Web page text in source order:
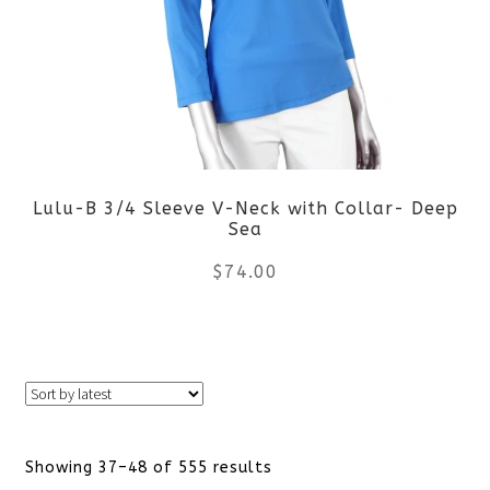
may
be
chosen
on
Lulu-B 3/4 Sleeve V-Neck with Collar- Deep
Sea
$ 74.00
Showing 37–48 of 555 results